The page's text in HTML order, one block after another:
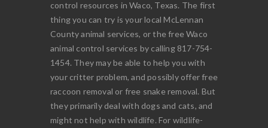
control resources in Waco, Texas. The first
thing you can try is your local McLennan
County animal services, or the free Waco
animal control services by calling 817-754-
1454. They may be able to help you with
your critter problem, and possibly offer free
raccoon removal or free snake removal. But
they primarily deal with dogs and cats, and
might not help with wildlife. For wildlife-